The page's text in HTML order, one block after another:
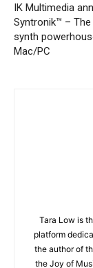
IK Multimedia
Syntronik™ – The
synth
Mac/PC
Tara Low is
platform
the author of
the Joy of